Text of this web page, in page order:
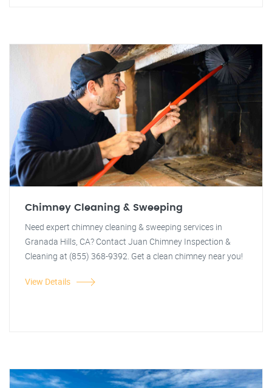
Chimney Cleaning & Sweeping
Need expert chimney cleaning & sweeping services in
Granada Hills, CA? Contact Juan Chimney Inspection &
Cleaning at (855) 368-9392. Get a clean chimney near you!
View Details